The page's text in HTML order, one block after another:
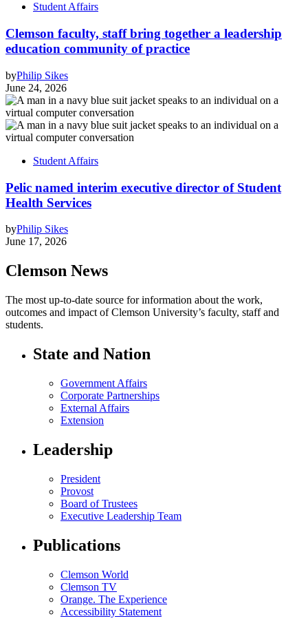
Student Affairs
Clemson faculty, staff bring together a leadership
education community of practice
byPhilip Sikes
June 24, 2026
Student Affairs
Pelic named interim executive director of Student
Health Services
byPhilip Sikes
June 17, 2026
Clemson News
The most up-to-date source for information about the work,
outcomes and impact of Clemson University’s faculty, staff and
students.
State and Nation
Government Affairs
Corporate Partnerships
External Affairs
Extension
Leadership
President
Provost
Board of Trustees
Executive Leadership Team
Publications
Clemson World
Clemson TV
Orange. The Experience
Accessibility Statement